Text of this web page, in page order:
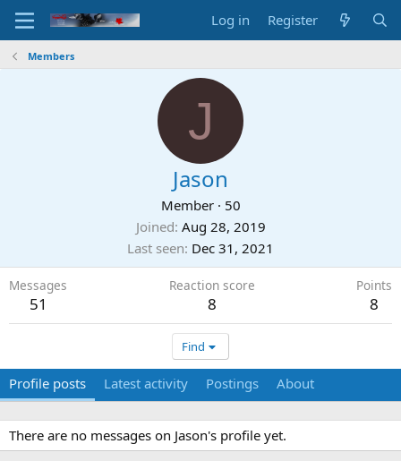
Log in Register
Members
J
Jason
Member · 50
Joined Aug 28, 2019
Last seen Dec 31, 2021
Messages
51
Reaction score
8
Points
8
Find
Profile posts Latest activity Postings About
There are no messages on Jason's profile yet.